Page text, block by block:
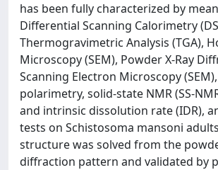
has been fully characterized by
Differential Scanning Calorimetry
Thermogravimetric Analysis (TGA),
Microscopy (SEM), Powder X-Ray
Scanning Electron Microscopy (SEM),
polarimetry, solid-state NMR (SS-
and intrinsic dissolution rate (IDR),
tests on Schistosoma mansoni
structure was solved from the
diffraction pattern and validated by